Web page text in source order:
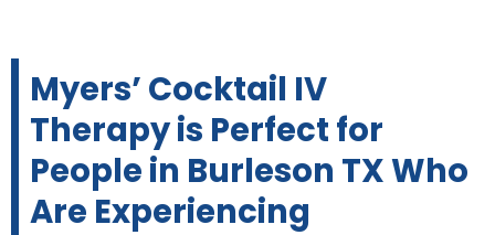
Myers’ Cocktail IV
Therapy is Perfect for
People in Burleson TX Who
Are Experiencing